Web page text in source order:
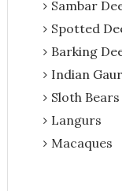
Sambar
Spotted
Barking
Indian
Sloth Bears
Langurs
Macaques